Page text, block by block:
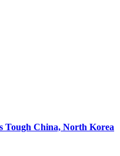
Tough China, North Korea